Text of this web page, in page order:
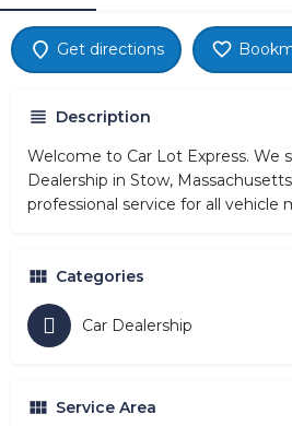
Get directions
Description
Welcome to Car Lot Express. We
Dealership in Stow,
professional service for all vehicle
Categories
Car Dealership
Service Area